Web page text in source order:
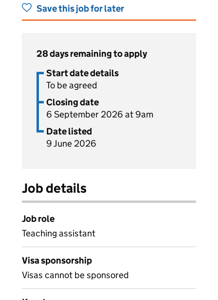
Save this job for later
28 days remaining to apply
Start date details
To be agreed
Closing date
6 September 2026 at 9am
Date listed
9 June 2026
Job details
Job role
Teaching assistant
Visa sponsorship
Visas cannot be sponsored